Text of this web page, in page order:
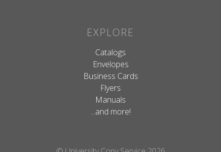
EXPLORE
Catalogs
Envelopes
Business Cards
Flyers
Manuals
...and more!